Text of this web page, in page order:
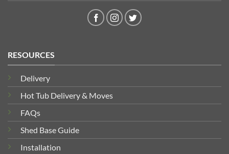
RESOURCES
Delivery
Hot Tub Delivery & Moves
FAQs
Shed Base Guide
Installation